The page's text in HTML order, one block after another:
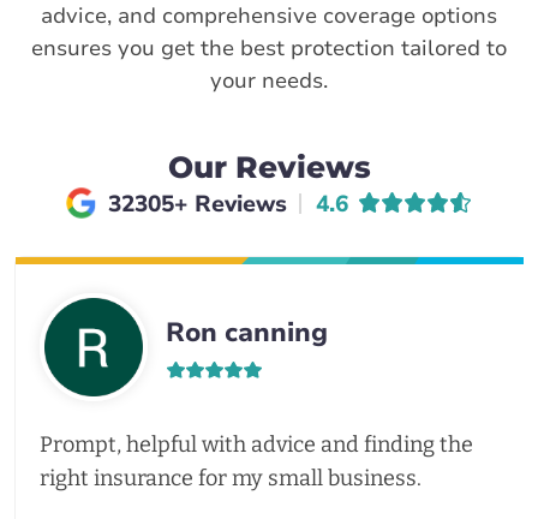
advice, and comprehensive coverage options
ensures you get the best protection tailored to
your needs.
Our Reviews
32305+ Reviews Average rating of
4.6
Ron canning
Prompt, helpful with advice and finding the
right insurance for my small business.